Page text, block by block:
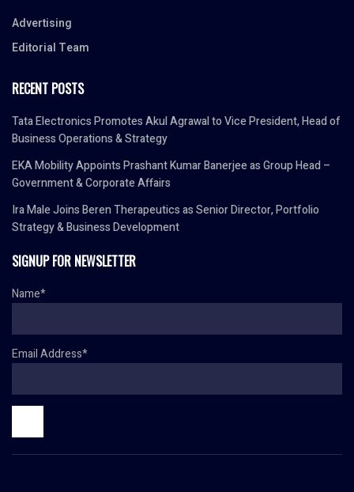
Advertising
Editorial Team
RECENT POSTS
Tata Electronics Promotes Akul Agrawal to Vice President, Head of
Business Operations & Strategy
EKA Mobility Appoints Prashant Kumar Banerjee as Group Head –
Government & Corporate Affairs
Ira Male Joins Beren Therapeutics as Senior Director, Portfolio
Strategy & Business Development
SIGNUP FOR NEWSLETTER
Name*
Email Address*